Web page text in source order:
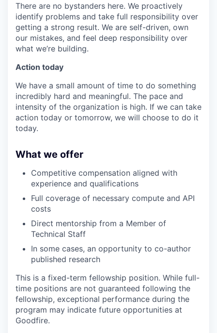
There are no bystanders here. We proactively
identify problems and take full responsibility over
getting a strong result. We are self-driven, own
our mistakes, and feel deep responsibility over
what we’re building.
Action today
We have a small amount of time to do something
incredibly hard and meaningful. The pace and
intensity of the organization is high. If we can take
action today or tomorrow, we will choose to do it
today.
What we offer
Competitive compensation aligned with
experience and qualifications
Full coverage of necessary compute and API
costs
Direct mentorship from a Member of
Technical Staff
In some cases, an opportunity to co-author
published research
This is a fixed-term fellowship position. While full-
time positions are not guaranteed following the
fellowship, exceptional performance during the
program may indicate future opportunities at
Goodfire.